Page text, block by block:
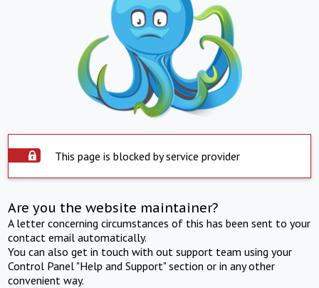
This page is blocked by service provider
Are you the website maintainer?
A letter concerning circumstances of this has been sent to your
contact email automatically.
You can also get in touch with out support team using your
Control Panel "Help and Support" section or in any other
convenient way.